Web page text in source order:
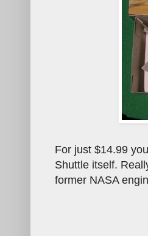
For just $14.99
Shuttle itself.
former NASA